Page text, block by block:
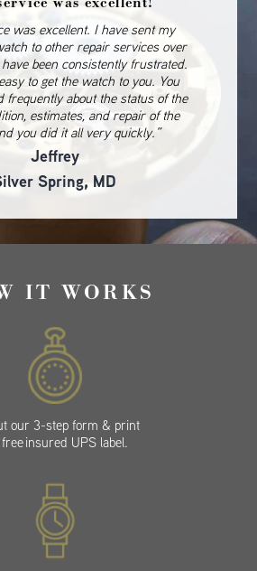
was excellent. I have sent my
to other repair services over
been consistently frustrated.
to get the watch to you. You
frequently about the status of the
estimates, and repair of the
you did it all very quickly.”
Jeffrey
Spring, MD
IT WORKS
our 3-step form & print
insured UPS label.